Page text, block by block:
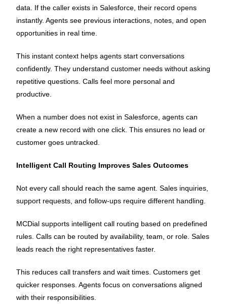
data. If the caller exists in Salesforce, their record opens
instantly. Agents see previous interactions, notes, and open
opportunities in real time.
This instant context helps agents start conversations
confidently. They understand customer needs without asking
repetitive questions. Calls feel more personal and
productive.
When a number does not exist in Salesforce, agents can
create a new record with one click. This ensures no lead or
customer goes untracked.
Intelligent Call Routing Improves Sales Outcomes
Not every call should reach the same agent. Sales inquiries,
support requests, and follow-ups require different handling.
MCDial supports intelligent call routing based on predefined
rules. Calls can be routed by availability, team, or role. Sales
leads reach the right representatives faster.
This reduces call transfers and wait times. Customers get
quicker responses. Agents focus on conversations aligned
with their responsibilities.